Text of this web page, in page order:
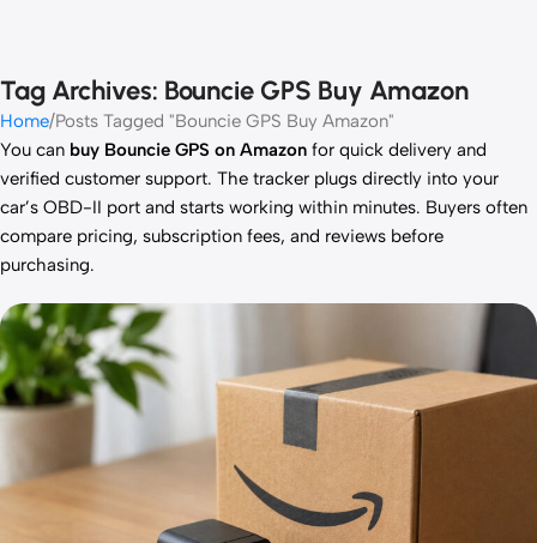
Tag Archives: Bouncie GPS Buy Amazon
Home Posts Tagged "Bouncie GPS Buy Amazon"
You can buy Bouncie GPS on Amazon for quick delivery and
verified customer support. The tracker plugs directly into your
car’s OBD-II port and starts working within minutes. Buyers often
compare pricing, subscription fees, and reviews before
purchasing.